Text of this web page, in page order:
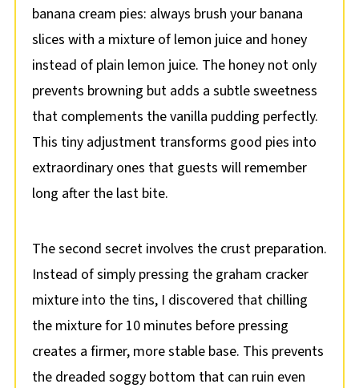
banana cream pies: always brush your banana
slices with a mixture of lemon juice and honey
instead of plain lemon juice. The honey not only
prevents browning but adds a subtle sweetness
that complements the vanilla pudding perfectly.
This tiny adjustment transforms good pies into
extraordinary ones that guests will remember
long after the last bite.
The second secret involves the crust preparation.
Instead of simply pressing the graham cracker
mixture into the tins, I discovered that chilling
the mixture for 10 minutes before pressing
creates a firmer, more stable base. This prevents
the dreaded soggy bottom that can ruin even